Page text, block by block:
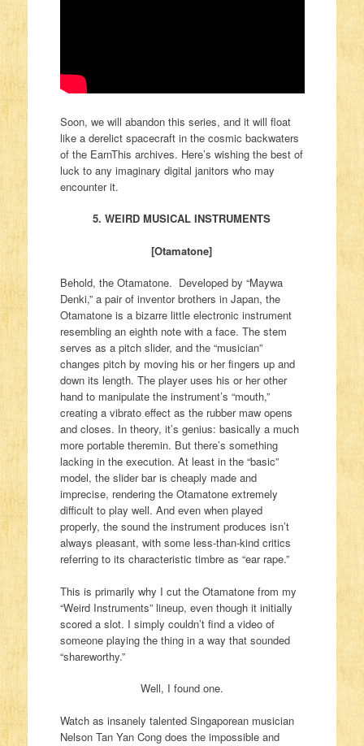
Soon, we will abandon this series, and it will float
like a derelict spacecraft in the cosmic backwaters
of the EarnThis archives. Here’s wishing the best of
luck to any imaginary digital janitors who may
encounter it.
5. WEIRD MUSICAL INSTRUMENTS
[Otamatone]
Behold, the Otamatone. Developed by “Maywa
Denki,” a pair of inventor brothers in Japan, the
Otamatone is a bizarre little electronic instrument
resembling an eighth note with a face. The stem
serves as a pitch slider, and the “musician”
changes pitch by moving his or her fingers up and
down its length. The player uses his or her other
hand to manipulate the instrument’s “mouth,”
creating a vibrato effect as the rubber maw opens
and closes. In theory, it’s genius: basically a much
more portable theremin. But there’s something
lacking in the execution. At least in the “basic”
model, the slider bar is cheaply made and
imprecise, rendering the Otamatone extremely
difficult to play well. And even when played
properly, the sound the instrument produces isn’t
always pleasant, with some less-than-kind critics
referring to its characteristic timbre as “ear rape.”
This is primarily why I cut the Otamatone from my
“Weird Instruments” lineup, even though it initially
scored a slot. I simply couldn’t find a video of
someone playing the thing in a way that sounded
“shareworthy.”
Well, I found one.
Watch as insanely talented Singaporean musician
Nelson Tan Yan Cong does the impossible and